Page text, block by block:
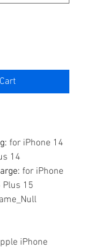
: for iPhone 14
14
: for iPhone
Plus 15
iPhone